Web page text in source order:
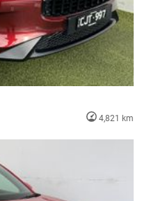
4,821 km